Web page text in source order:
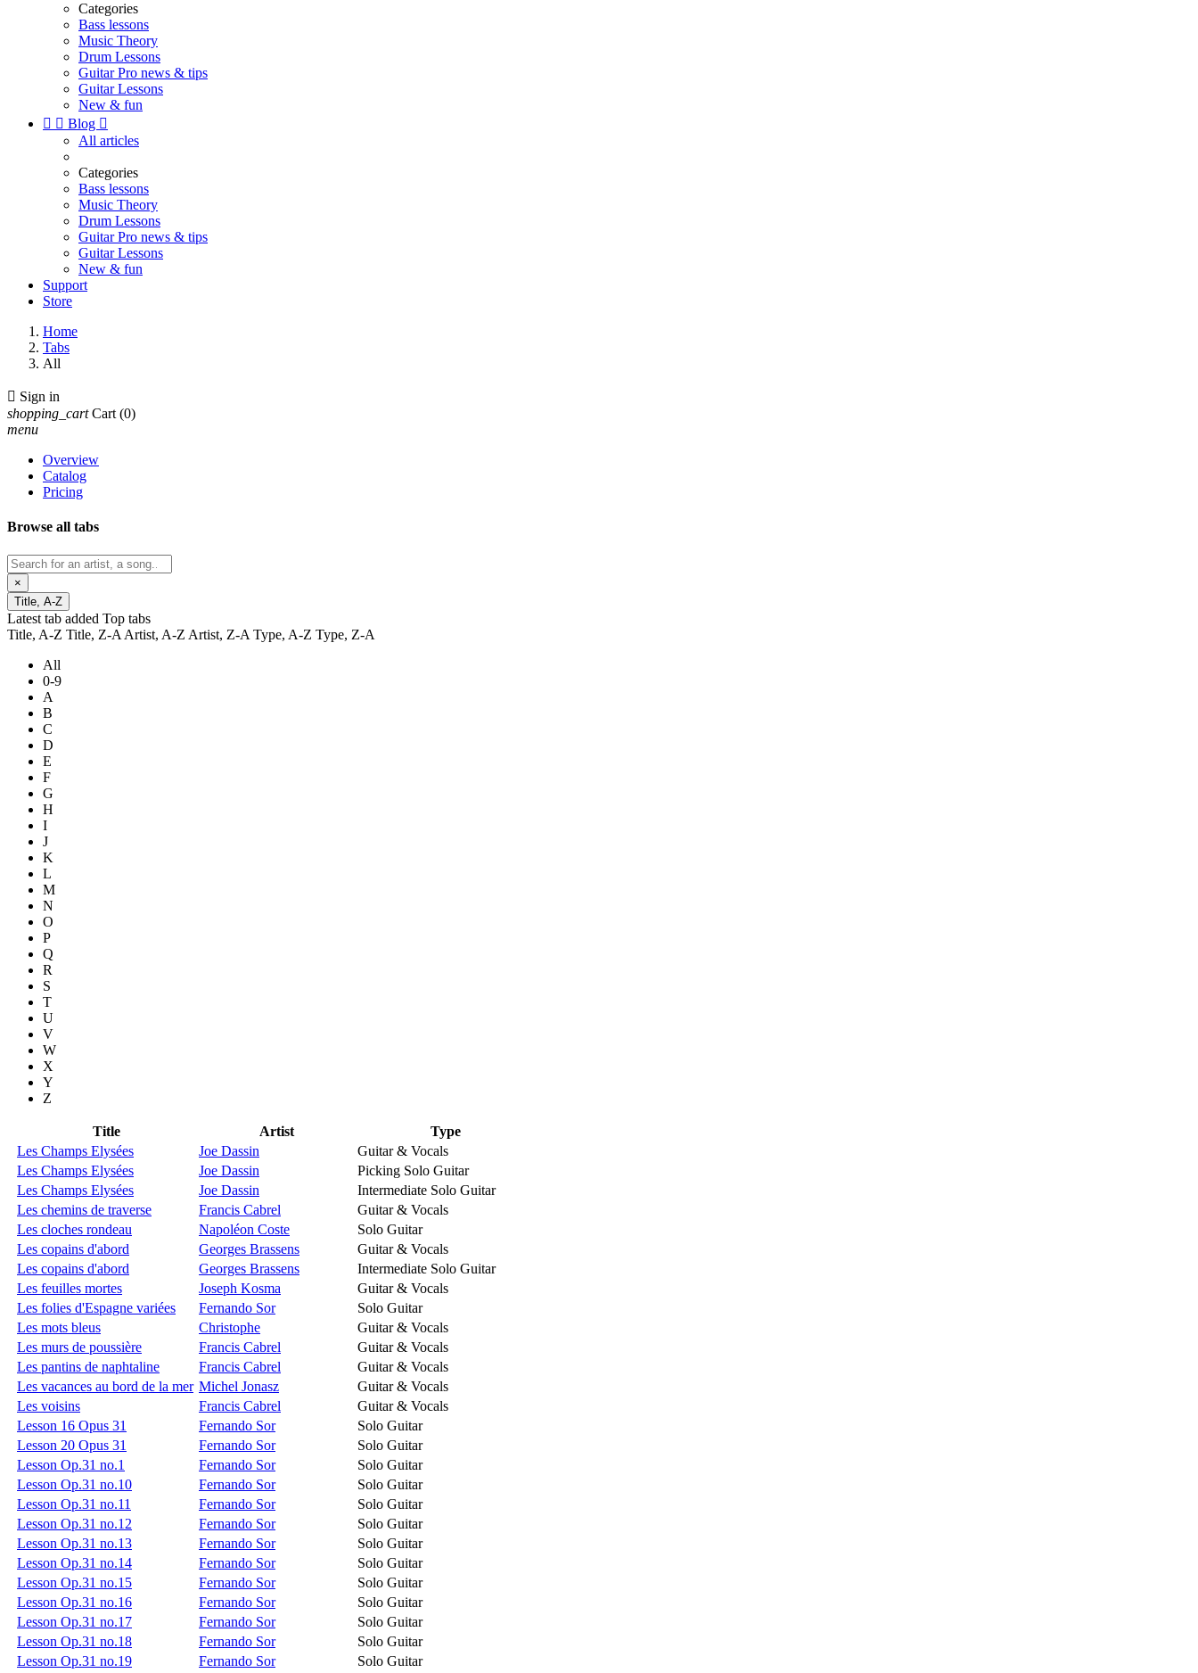
Categories
Bass lessons
Music Theory
Drum Lessons
Guitar Pro news & tips
Guitar Lessons
New & fun
  Blog 
All articles
Categories
Bass lessons
Music Theory
Drum Lessons
Guitar Pro news & tips
Guitar Lessons
New & fun
Support
Store
Home
Tabs
All
 Sign in
shopping_cart Cart (0)
menu
Overview
Catalog
Pricing
Browse all tabs
×
Title, A-Z
Latest tab added Top tabs
Title, A-Z Title, Z-A Artist, A-Z Artist, Z-A Type, A-Z Type, Z-A
All
0-9
A
B
C
D
E
F
G
H
I
J
K
L
M
N
O
P
Q
R
S
T
U
V
W
X
Y
Z
Title Artist
Type
Les Champs Elysées
Joe Dassin
Guitar & Vocals
Les Champs Elysées
Joe Dassin
Picking Solo Guitar
Les Champs Elysées
Joe Dassin
Intermediate Solo Guitar
Les chemins de traverse
Francis Cabrel
Guitar & Vocals
Les cloches rondeau
Napoléon Coste
Solo Guitar
Les copains d'abord
Georges Brassens
Guitar & Vocals
Les copains d'abord
Georges Brassens
Intermediate Solo Guitar
Les feuilles mortes
Joseph Kosma
Guitar & Vocals
Les folies d'Espagne variées
Fernando Sor
Solo Guitar
Les mots bleus
Christophe
Guitar & Vocals
Les murs de poussière
Francis Cabrel
Guitar & Vocals
Les pantins de naphtaline
Francis Cabrel
Guitar & Vocals
Les vacances au bord de la mer Michel Jonasz
Guitar & Vocals
Les voisins
Francis Cabrel
Guitar & Vocals
Lesson 16 Opus 31
Fernando Sor
Solo Guitar
Lesson 20 Opus 31
Fernando Sor
Solo Guitar
Lesson Op.31 no.1
Fernando Sor
Solo Guitar
Lesson Op.31 no.10
Fernando Sor
Solo Guitar
Lesson Op.31 no.11
Fernando Sor
Solo Guitar
Lesson Op.31 no.12
Fernando Sor
Solo Guitar
Lesson Op.31 no.13
Fernando Sor
Solo Guitar
Lesson Op.31 no.14
Fernando Sor
Solo Guitar
Lesson Op.31 no.15
Fernando Sor
Solo Guitar
Lesson Op.31 no.16
Fernando Sor
Solo Guitar
Lesson Op.31 no.17
Fernando Sor
Solo Guitar
Lesson Op.31 no.18
Fernando Sor
Solo Guitar
Lesson Op.31 no.19
Fernando Sor
Solo Guitar